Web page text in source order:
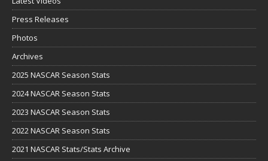
Press Releases
Photos
Archives
2025 NASCAR Season Stats
2024 NASCAR Season Stats
2023 NASCAR Season Stats
2022 NASCAR Season Stats
2021 NASCAR Stats/Stats Archive